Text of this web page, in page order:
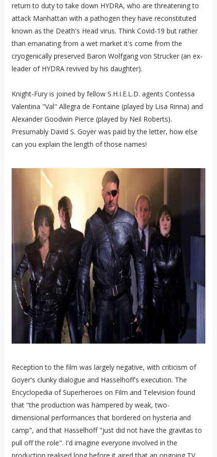
return to duty to take down HYDRA, who are threatening to
attack Manhattan with a pathogen they have reconstituted
known as the Death's Head virus. Think Covid-19 but rather
than emanating from a wet market it's come from the
cryogenically preserved Baron Wolfgang von Strucker (an ex-
leader of HYDRA revived by his daughter).
Knight-Fury is joined by fellow S.H.I.E.L.D. agents Contessa
Valentina "Val" Allegra de Fontaine (played by Lisa Rinna) and
Alexander Goodwin Pierce (played by Neil Roberts).
Presumably David S. Goyer was paid by the letter, how else
can you explain the length of those names!
Reception to the film was largely negative, with criticism of
Goyer's clunky dialogue and Hasselhoff's execution. The
Encyclopedia of Superheroes on Film and Television found
that "the production was hampered by weak, two-
dimensional performances that bordered on hysteria and
camp", and that Hasselhoff "just did not have the gravitas to
pull off the role". I'd imagine everyone involved in the